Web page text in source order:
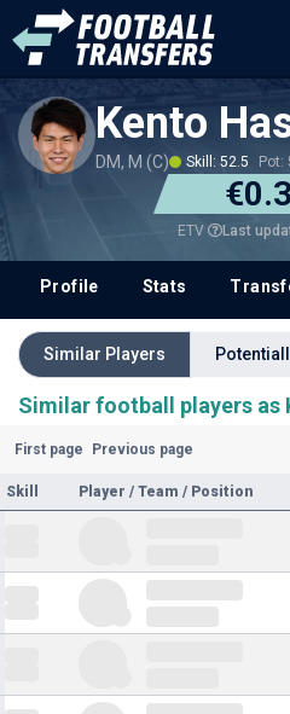
Kento
DM, M (C) Skill: 52.5 Pot:
ETV Last
Profile Stats
Similar Players
Similar football players as
First page Previous page
Skill Player / Team / Position